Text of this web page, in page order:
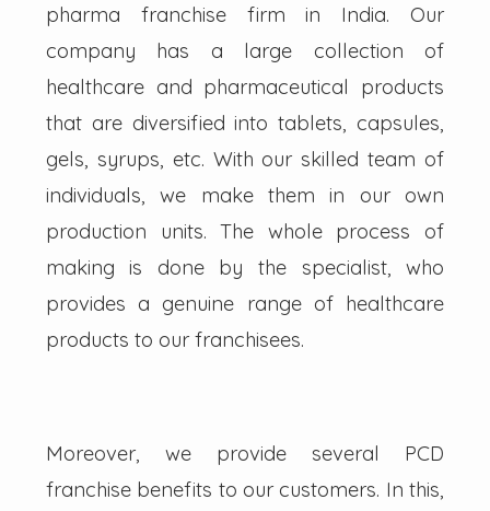
pharma franchise firm in India. Our
company has a large collection of
healthcare and pharmaceutical products
that are diversified into tablets, capsules,
gels, syrups, etc. With our skilled team of
individuals, we make them in our own
production units. The whole process of
making is done by the specialist, who
provides a genuine range of healthcare
products to our franchisees.
Moreover, we provide several PCD
franchise benefits to our customers. In this,